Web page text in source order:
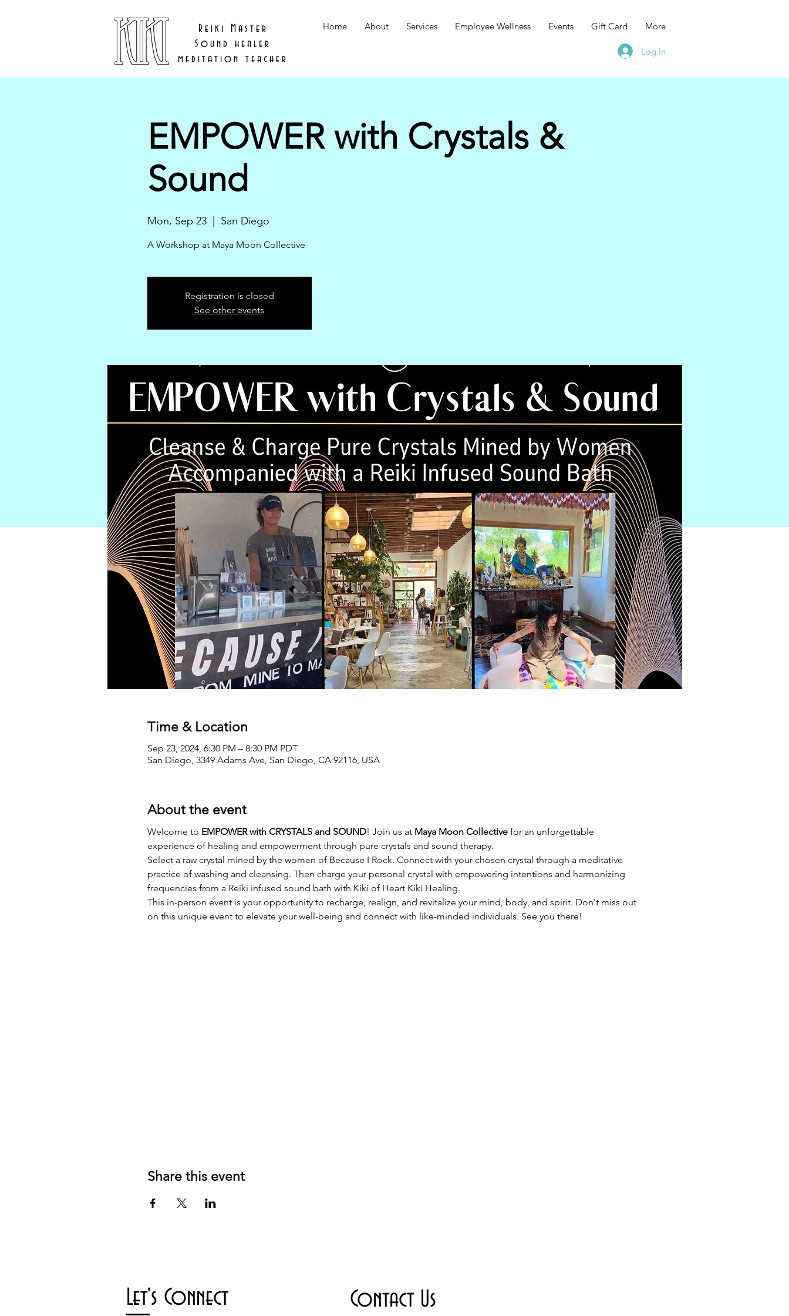
Reiki Master
Sound healer
meditation teacher
Home About Services Employee Wellness Events Gift Card More
Log In
EMPOWER with Crystals &
Sound
Mon, Sep 23
  |
San Diego
A Workshop at Maya Moon Collective
Registration is closed
See other events
Time & Location
Sep 23, 2024, 6:30 PM – 8:30 PM PDT
San Diego, 3349 Adams Ave, San Diego, CA 92116, USA
About the event
Welcome to EMPOWER with CRYSTALS and SOUND! Join us at Maya Moon Collective for an unforgettable
experience of healing and empowerment through pure crystals and sound therapy.
Select a raw crystal mined by the women of Because I Rock. Connect with your chosen crystal through a meditative
practice of washing and cleansing. Then charge your personal crystal with empowering intentions and harmonizing
frequencies from a Reiki infused sound bath with Kiki of Heart Kiki Healing.
This in-person event is your opportunity to recharge, realign, and revitalize your mind, body, and spirit. Don't miss out
on this unique event to elevate your well-being and connect with like-minded individuals. See you there!
Share this event
Let's Connect Contact Us